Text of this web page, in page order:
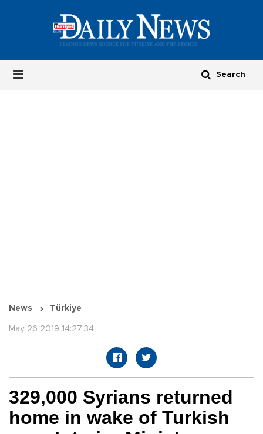
News Türkiye
May 26 2019 14:27:34
329,000 Syrians returned
home in wake of Turkish